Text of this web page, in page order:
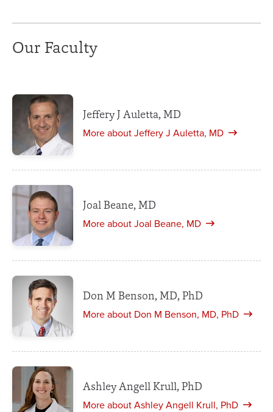
Our Faculty
Jeffery J Auletta, MD
More about Jeffery J Auletta, MD
Joal Beane, MD
More about Joal Beane, MD
Don M Benson, MD, PhD
More about Don M Benson, MD, PhD
Ashley Angell Krull, PhD
More about Ashley Angell Krull, PhD